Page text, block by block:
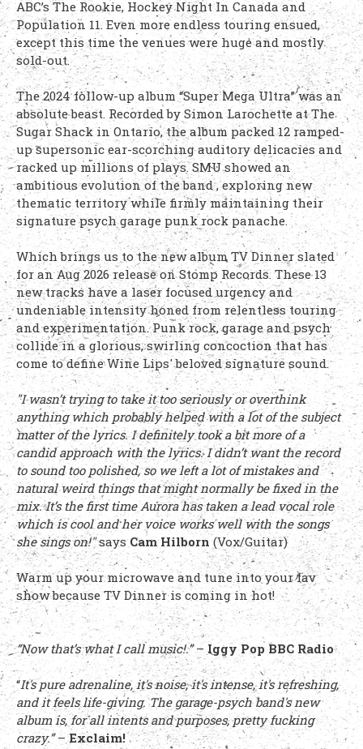
ABC’s The Rookie, Hockey Night In Canada and
Population 11. Even more endless touring ensued,
except this time the venues were huge and mostly
sold-out.
The 2024 follow-up album “Super Mega Ultra” was an
absolute beast. Recorded by Simon Larochette at The
Sugar Shack in Ontario, the album packed 12 ramped-
up supersonic ear-scorching auditory delicacies and
racked up millions of plays. SMU showed an
ambitious evolution of the band , exploring new
thematic territory while firmly maintaining their
signature psych garage punk rock panache.
Which brings us to the new album TV Dinner slated
for an Aug 2026 release on Stomp Records. These 13
new tracks have a laser focused urgency and
undeniable intensity honed from relentless touring
and experimentation. Punk rock, garage and psych
collide in a glorious, swirling concoction that has
come to define Wine Lips' beloved signature sound.
"I wasn’t trying to take it too seriously or overthink
anything which probably helped with a lot of the subject
matter of the lyrics. I definitely took a bit more of a
candid approach with the lyrics. I didn’t want the record
to sound too polished, so we left a lot of mistakes and
natural weird things that might normally be fixed in the
mix. It’s the first time Aurora has taken a lead vocal role
which is cool and her voice works well with the songs
she sings on!"saysCam Hilborn (Vox/Guitar)
Warm up your microwave and tune into your fav
show because TV Dinner is coming in hot!
“Now that’s what I call music!.”– Iggy Pop BBC Radio
“It's pure adrenaline, it's noise, it's intense, it's refreshing,
and it feels life-giving. The garage-psych band's new
album is, for all intents and purposes, pretty fucking
crazy.”–Exclaim!